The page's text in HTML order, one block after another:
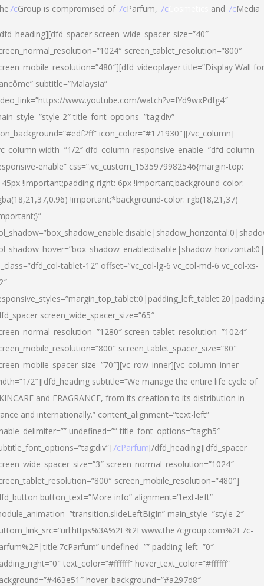
7cGroup is compromised of 7cParfum, 7c and 7cMedia
screen_wide_spacer_size=”40″
screen_tablet_resolution=”800″
title=”Display Wall for
subtitle=”Malaysia”
www.youtube.com/watch?v=IYd9wxPdfg4″
2″ title_font_options=”tag:div”
icon_color=”#171930″][/vc_column]
width=”1/2″ dfd_column_responsive_enable=”dfd-column-
enable” css=”.vc_custom_1535979982546{margin-top:
!important;padding-right: 6px !important;background-color:
!important;*background-color: rgb(18,21,37)
tablet-12″ offset=”vc_col-lg-6 vc_col-md-6 vc_col-xs-
screen_wide_spacer_size=”65″
screen_tablet_resolution=”1024″
screen_tablet_spacer_size=”80″
2″][dfd_heading subtitle=”We manage the entire life cycle of
and FRAGRANCE, from its creation to its distribution in
and internationally.” content_alignment=”text-left”
undefined=”” title_font_options=”tag:h5″
7cParfum[/dfd_heading][dfd_spacer
screen_normal_resolution=”1024″
screen_mobile_resolution=”480″]
button_text=”More info” alignment=”text-left”
main_style=”style-2″
undefined=”” padding_left=”0″
text_color=”#ffffff” hover_text_color=”#ffffff”
hover_background=”#a297d8″